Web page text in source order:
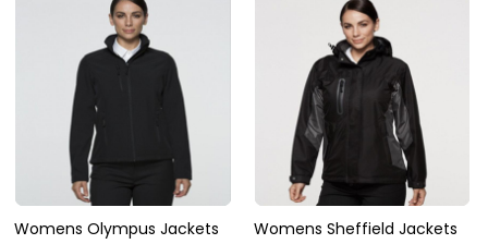
Womens Olympus Jackets
Womens Sheffield Jackets